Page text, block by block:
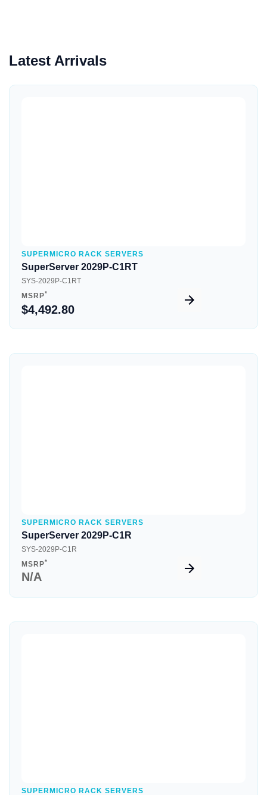
Latest Arrivals
SUPERMICRO RACK SERVERS
SuperServer 2029P-C1RT
SYS-2029P-C1RT
MSRP*
$4,492.80
SUPERMICRO RACK SERVERS
SuperServer 2029P-C1R
SYS-2029P-C1R
MSRP*
N/A
SUPERMICRO RACK SERVERS